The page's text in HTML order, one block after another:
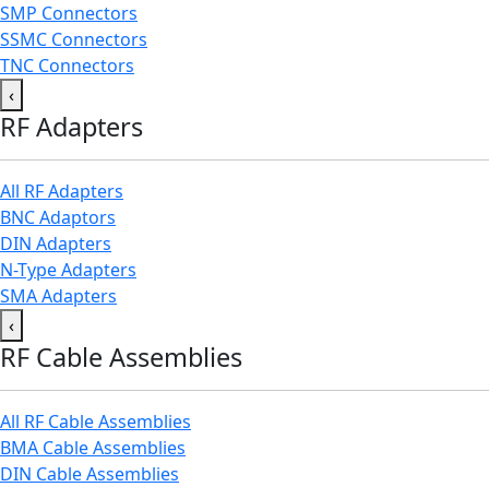
SMP Connectors
SSMC Connectors
TNC Connectors
‹
RF Adapters
All RF Adapters
BNC Adaptors
DIN Adapters
N-Type Adapters
SMA Adapters
‹
RF Cable Assemblies
All RF Cable Assemblies
BMA Cable Assemblies
DIN Cable Assemblies